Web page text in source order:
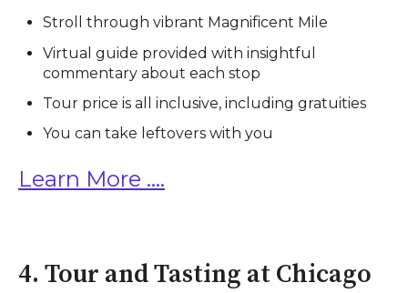
Stroll through vibrant Magnificent Mile
Virtual guide provided with insightful
commentary about each stop
Tour price is all inclusive, including gratuities
You can take leftovers with you
Learn More ....
4. Tour and Tasting at Chicago